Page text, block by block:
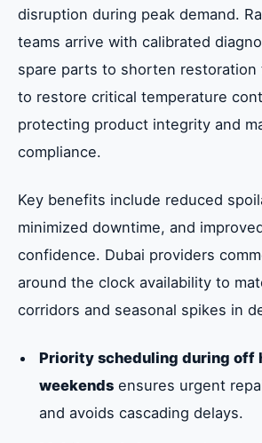
disruption during peak demand.
teams arrive with calibrated
spare parts to shorten restoration
to restore critical temperature
protecting product integrity and
compliance.
Key benefits include reduced
minimized downtime, and
confidence. Dubai providers
around the clock availability to
corridors and seasonal spikes in
Priority scheduling during off
weekends ensures urgent
and avoids cascading delays.